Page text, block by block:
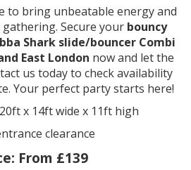
to bring unbeatable energy and
Secure your bouncy
Shark slide/bouncer Combi
East London now and let the
us today to check availability
Your perfect party starts here!
x 14ft wide x 11ft high
clearance
From £139